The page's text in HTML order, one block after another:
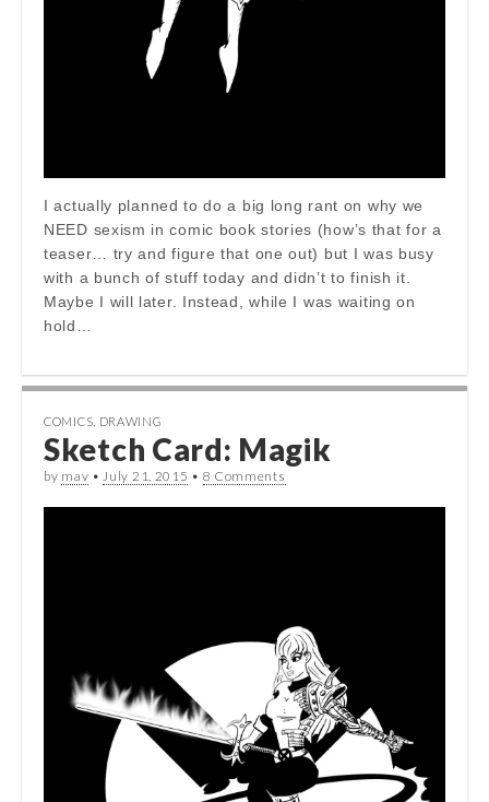
I actually planned to do a big long rant on why we
NEED sexism in comic book stories (how’s that for a
teaser… try and figure that one out) but I was busy
with a bunch of stuff today and didn’t to finish it.
Maybe I will later. Instead, while I was waiting on
hold…
COMICS DRAWING
Sketch Card: Magik
by mav •July 21, 2015 • 8 Comments